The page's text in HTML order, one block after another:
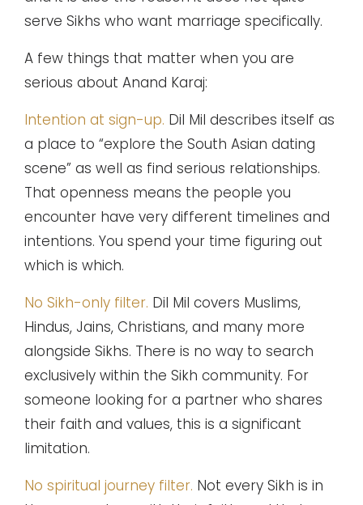
serve Sikhs who want marriage specifically.
A few things that matter when you are
serious about Anand Karaj:
Intention at sign-up. Dil Mil describes itself as
a place to “explore the South Asian dating
scene” as well as find serious relationships.
That openness means the people you
encounter have very different timelines and
intentions. You spend your time figuring out
which is which.
No Sikh-only filter. Dil Mil covers Muslims,
Hindus, Jains, Christians, and many more
alongside Sikhs. There is no way to search
exclusively within the Sikh community. For
someone looking for a partner who shares
their faith and values, this is a significant
limitation.
No spiritual journey filter. Not every Sikh is in